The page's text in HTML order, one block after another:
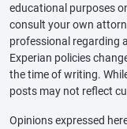
educational purposes
consult your own
professional regarding
Experian policies
the time of writing.
posts may not reflect
Opinions expressed